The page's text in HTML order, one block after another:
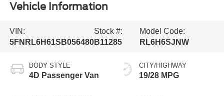
Vehicle Information
VIN:
5FNRL6H61SB056480
Stock #:
B11285
Model Code:
RL6H6SJNW
BODY STYLE
4D Passenger Van
CITY/HIGHWAY
19/28 MPG